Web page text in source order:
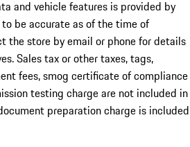
and vehicle features is provided by
be accurate as of the time of
the store by email or phone for details
Sales tax or other taxes, tags,
fees, smog certificate of compliance
testing charge are not included in
preparation charge is included